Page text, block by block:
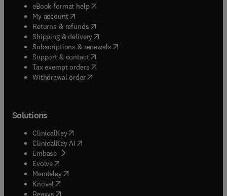
eBook format help( opens in new tab/window
My account( opens in new tab/window
Returns & refunds( opens in new tab/window
Shipping & delivery(opens in new tab/window
Subscriptions & renewals( opens in new tab/window
Support & contact( opens in new tab/window
Tax exempt orders( opens in new tab/window
Withdrawal order
Solutions
ClinicalKey(opens in new tab/window
ClinicalKey AI opens in new tab/window
Embase( opens in new tab/window
Evolve(opens in new tab/window
Mendeley( opens in new tab/window
Knovel (opens in new tab/window
Reaxys (opens in new tab/window